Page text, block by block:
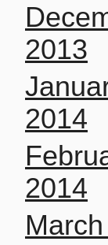
2013
2014
2014